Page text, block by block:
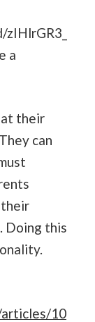
a
their
can
Doing this
10